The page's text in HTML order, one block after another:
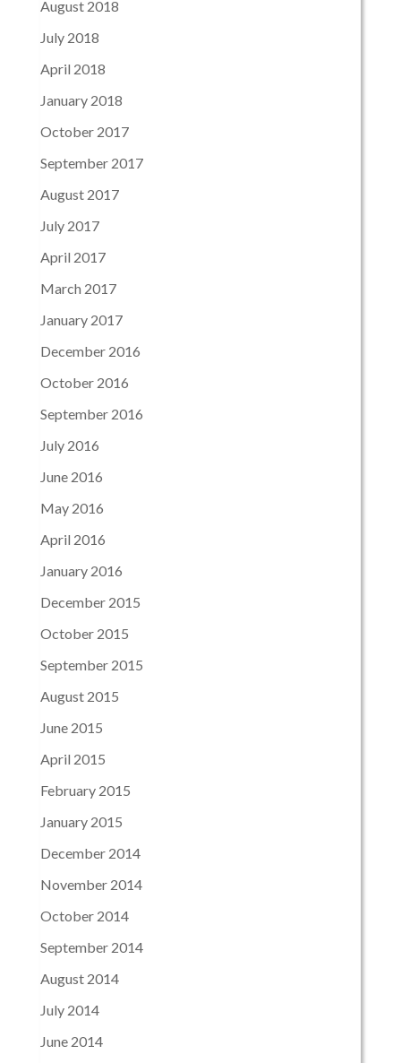
August 2018
July 2018
April 2018
January 2018
October 2017
September 2017
August 2017
July 2017
April 2017
March 2017
January 2017
December 2016
October 2016
September 2016
July 2016
June 2016
May 2016
April 2016
January 2016
December 2015
October 2015
September 2015
August 2015
June 2015
April 2015
February 2015
January 2015
December 2014
November 2014
October 2014
September 2014
August 2014
July 2014
June 2014